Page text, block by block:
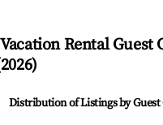
Rental Guest
2026)
Distribution of Listings by Guest